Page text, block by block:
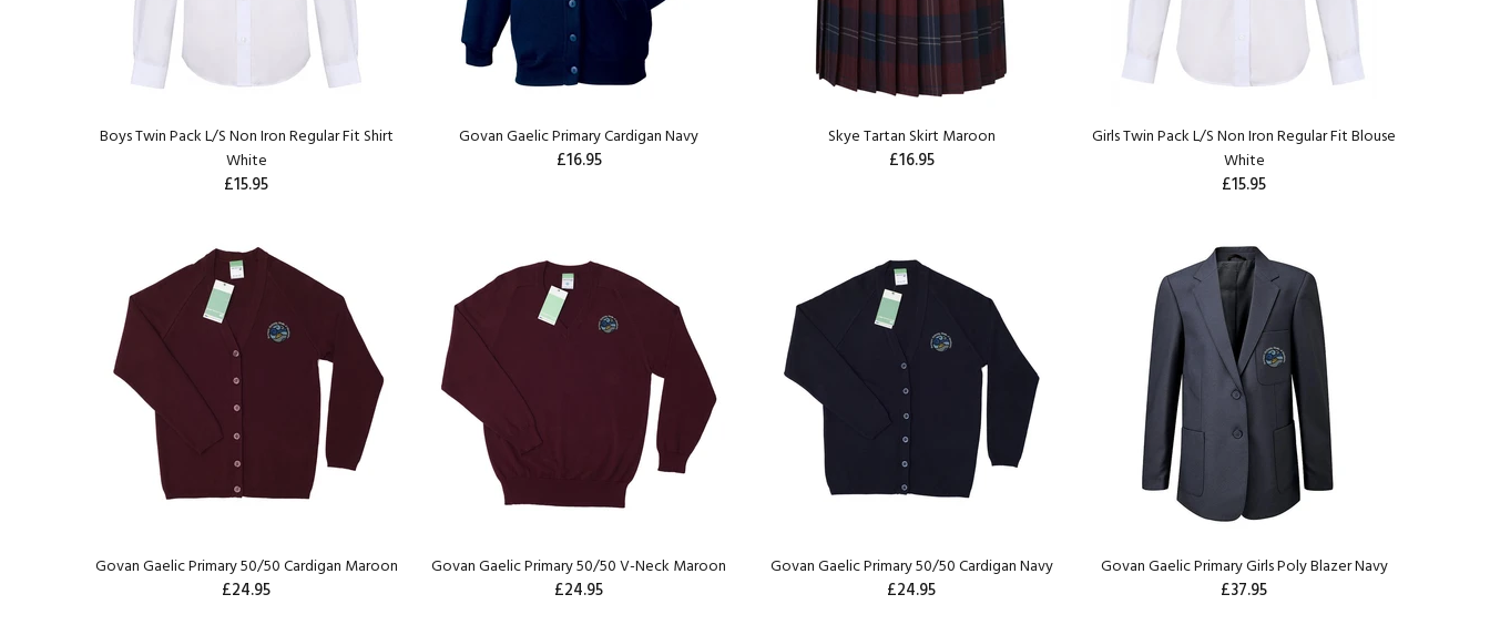
Boys Twin Pack L/S Non Iron Regular Fit Shirt
White
£15.95
Govan Gaelic Primary Cardigan Navy
£16.95
Skye Tartan Skirt Maroon
£16.95
Girls Twin Pack L/S Non Iron Regular Fit Blouse
White
£15.95
Govan Gaelic Primary 50/50 Cardigan Maroon
£24.95
Govan Gaelic Primary 50/50 V-Neck Maroon
£24.95
Govan Gaelic Primary 50/50 Cardigan Navy
£24.95
Govan Gaelic Primary Girls Poly Blazer Navy
£37.95